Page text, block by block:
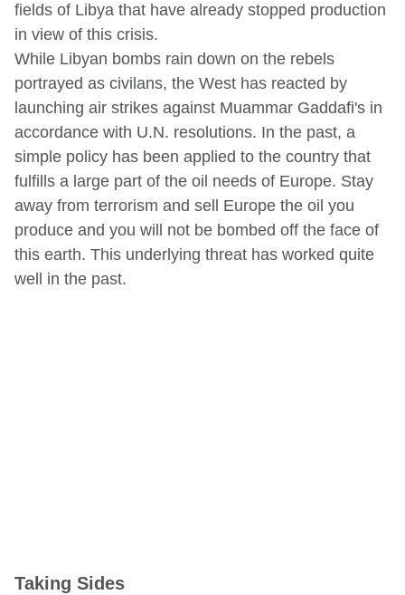
fields of Libya that have already stopped production
in view of this crisis.
While Libyan bombs rain down on the rebels
portrayed as civilans, the West has reacted by
launching air strikes against Muammar Gaddafi's in
accordance with U.N. resolutions. In the past, a
simple policy has been applied to the country that
fulfills a large part of the oil needs of Europe. Stay
away from terrorism and sell Europe the oil you
produce and you will not be bombed off the face of
this earth. This underlying threat has worked quite
well in the past.
Taking Sides